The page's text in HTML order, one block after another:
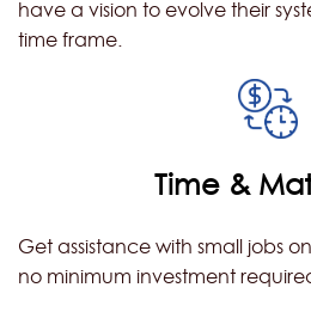
have a vision to evolve their
time frame.
Time &
Get assistance with small jobs
no minimum investment